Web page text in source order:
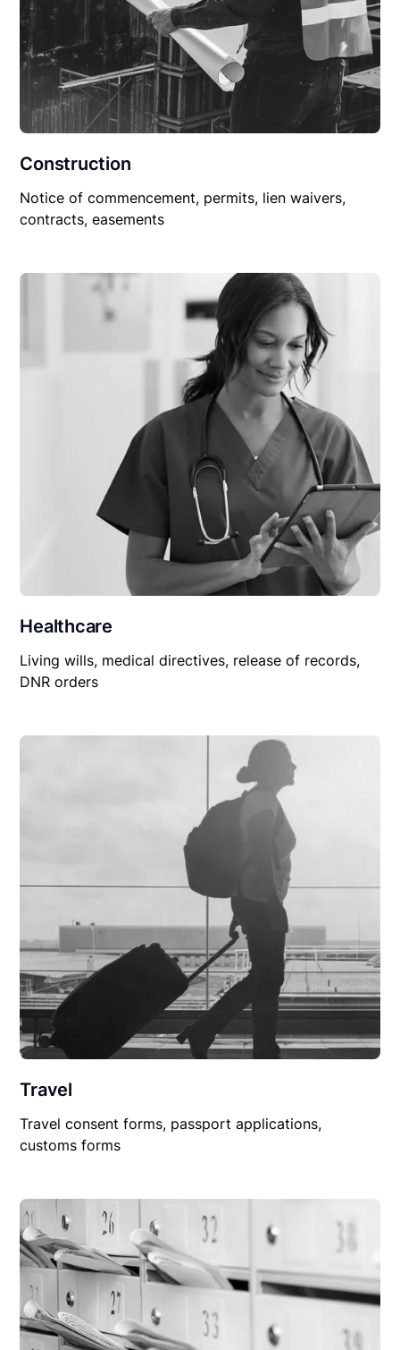
Construction
Notice of commencement, permits, lien waivers,
contracts, easements
Healthcare
Living wills, medical directives, release of records,
DNR orders
Travel
Travel consent forms, passport applications,
customs forms